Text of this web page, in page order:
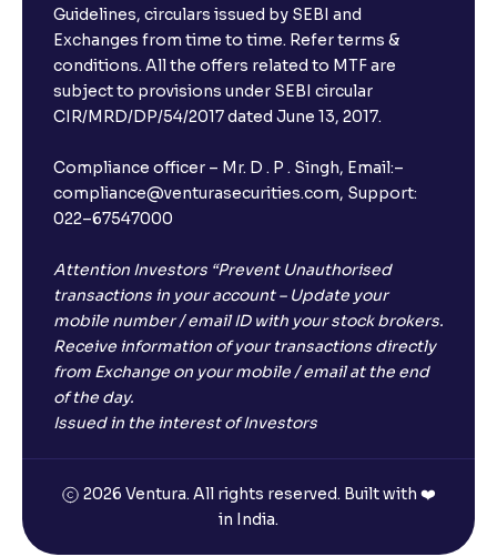
Guidelines, circulars issued by SEBI and
Exchanges from time to time. Refer terms &
conditions. All the offers related to MTF are
subject to provisions under SEBI circular
CIR/MRD/DP/54/2017 dated June 13, 2017.
Compliance officer – Mr. D . P . Singh, Email:–
compliance@venturasecurities.com, Support:
022–67547000
Attention Investors “Prevent Unauthorised
transactions in your account – Update your
mobile number / email ID with your stock brokers.
Receive information of your transactions directly
from Exchange on your mobile / email at the end
of the day.
Issued in the interest of Investors
2026 Ventura. All rights reserved. Built with ❤️
in India.